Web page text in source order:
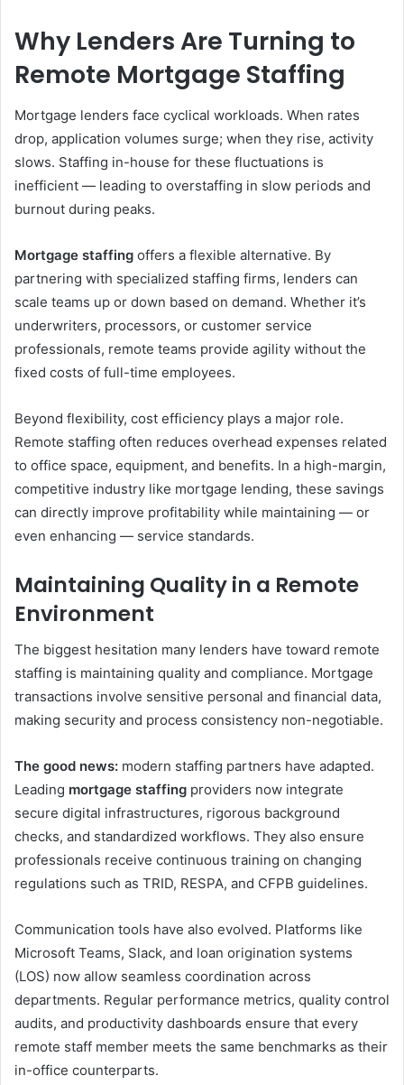
Why Lenders Are Turning to
Remote Mortgage Staffing
Mortgage lenders face cyclical workloads. When rates
drop, application volumes surge; when they rise, activity
slows. Staffing in-house for these fluctuations is
inefficient — leading to overstaffing in slow periods and
burnout during peaks.
Mortgage staffing offers a flexible alternative. By
partnering with specialized staffing firms, lenders can
scale teams up or down based on demand. Whether it’s
underwriters, processors, or customer service
professionals, remote teams provide agility without the
fixed costs of full-time employees.
Beyond flexibility, cost efficiency plays a major role.
Remote staffing often reduces overhead expenses related
to office space, equipment, and benefits. In a high-margin,
competitive industry like mortgage lending, these savings
can directly improve profitability while maintaining — or
even enhancing — service standards.
Maintaining Quality in a Remote
Environment
The biggest hesitation many lenders have toward remote
staffing is maintaining quality and compliance. Mortgage
transactions involve sensitive personal and financial data,
making security and process consistency non-negotiable.
The good news: modern staffing partners have adapted.
Leading mortgage staffing providers now integrate
secure digital infrastructures, rigorous background
checks, and standardized workflows. They also ensure
professionals receive continuous training on changing
regulations such as TRID, RESPA, and CFPB guidelines.
Communication tools have also evolved. Platforms like
Microsoft Teams, Slack, and loan origination systems
(LOS) now allow seamless coordination across
departments. Regular performance metrics, quality control
audits, and productivity dashboards ensure that every
remote staff member meets the same benchmarks as their
in-office counterparts.